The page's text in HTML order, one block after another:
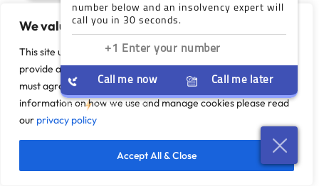
We value your privacy
This site uses cookies to monitor site performance and
provide a more responsive and personalised experience. You
must agree to our use of certain cookies. For more
information on how we use and manage cookies please read
our privacy policy
Accept All & Close